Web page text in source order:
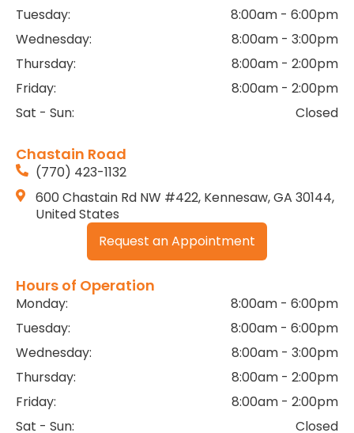
Tuesday:
8:00am - 6:00pm
Wednesday:
8:00am - 3:00pm
Thursday:
8:00am - 2:00pm
Friday:
8:00am - 2:00pm
Sat - Sun:
Closed
Chastain Road
(770) 423-1132
600 Chastain Rd NW #422, Kennesaw, GA 30144,
United States
Request an Appointment
Hours of Operation
Monday:
8:00am - 6:00pm
Tuesday:
8:00am - 6:00pm
Wednesday:
8:00am - 3:00pm
Thursday:
8:00am - 2:00pm
Friday:
8:00am - 2:00pm
Sat - Sun:
Closed